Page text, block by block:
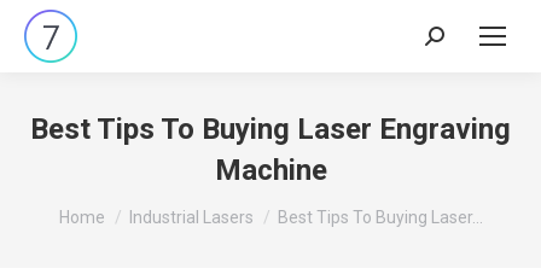
Search:
Best Tips To Buying Laser Engraving
Machine
You are here:
Home Industrial Lasers Best Tips To Buying Laser…